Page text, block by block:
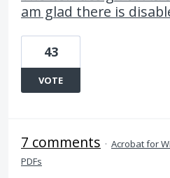
am glad there is
43
VOTE
7 comments · Acrobat for
PDFs